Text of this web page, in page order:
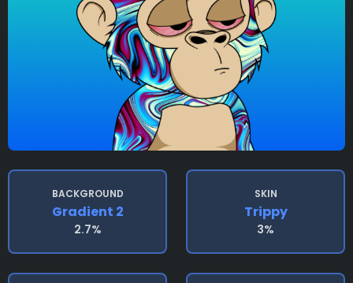
BACKGROUND
Gradient 2
2.7%
SKIN
Trippy
3%